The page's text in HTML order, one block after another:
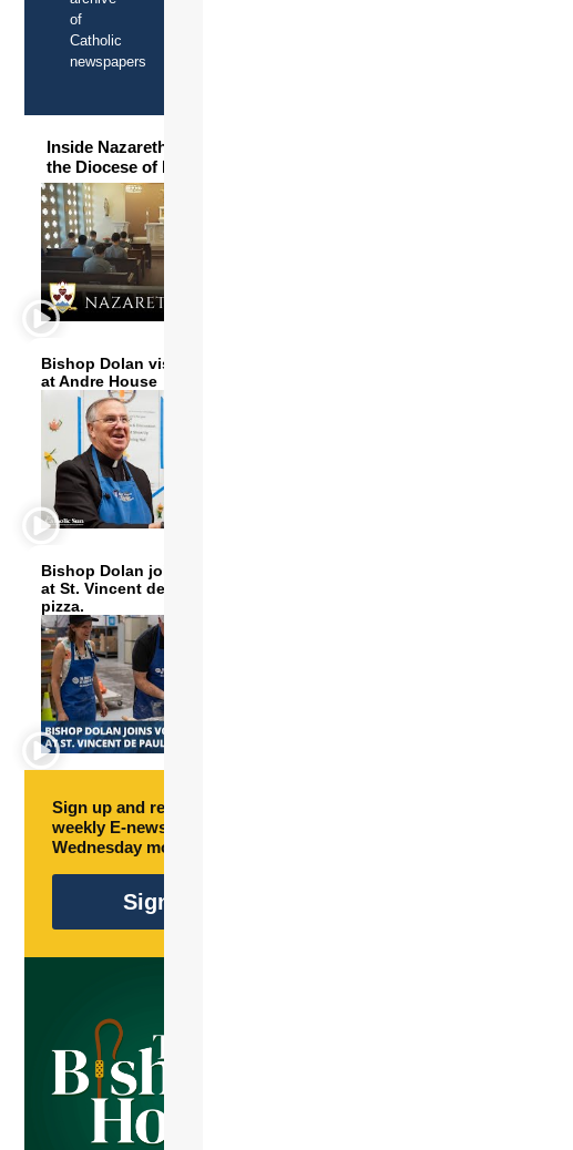
of
Catholic
newspapers
Inside Nazareth Seminary in
the Diocese of Phoenix
Bishop Dolan visits and serves
at Andre House
Bishop Dolan joins volunteers
at St. Vincent de Paul to make
pizza.
Sign up and receive free
weekly E-newsletter every
Wednesday morning.
Sign Up